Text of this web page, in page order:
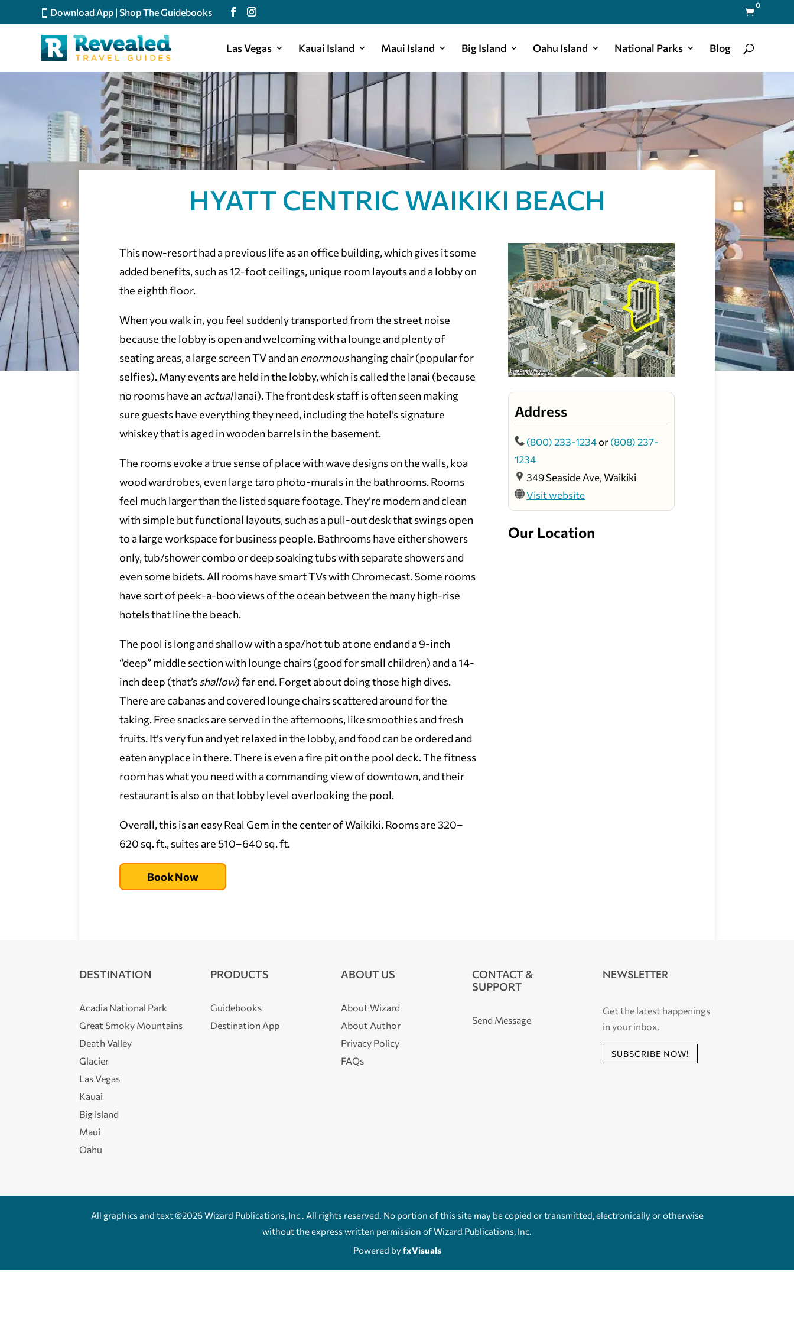
Download App |Shop The Guidebooks 
0
Las Vegas Kauai Island Maui Island Big Island Oahu Island National Parks Blog
HYATT CENTRIC WAIKIKI BEACH
This now-resort had a previous life as an office building, which gives it some
added benefits, such as 12-foot ceilings, unique room layouts and a lobby on
the eighth floor.
When you walk in, you feel suddenly transported from the street noise
because the lobby is open and welcoming with a lounge and plenty of
seating areas, a large screen TV and an enormoushanging chair (popular for
selfies). Many events are held in the lobby, which is called the lanai (because
no rooms have an actuallanai). The front desk staff is often seen making
sure guests have everything they need, including the hotel’s signature
whiskey that is aged in wooden barrels in the basement.
The rooms evoke a true sense of place with wave designs on the walls, koa
wood wardrobes, even large taro photo-murals in the bathrooms. Rooms
feel much larger than the listed square footage. They’re modern and clean
with simple but functional layouts, such as a pull-out desk that swings open
to a large workspace for business people. Bathrooms have either showers
only, tub/shower combo or deep soaking tubs with separate showers and
even some bidets. All rooms have smart TVs with Chromecast. Some rooms
have sort of peek-a-boo views of the ocean between the many high-rise
hotels that line the beach.
The pool is long and shallow with a spa/hot tub at one end and a 9-inch
“deep” middle section with lounge chairs (good for small children) and a 14-
inch deep (that’sshallow) far end. Forget about doing those high dives.
There are cabanas and covered lounge chairs scattered around for the
taking. Free snacks are served in the afternoons, like smoothies and fresh
fruits. It’s very fun and yet relaxed in the lobby, and food can be ordered and
eaten anyplace in there. There is even a fire pit on the pool deck. The fitness
room has what you need with a commanding view of downtown, and their
restaurant is also on that lobby level overlooking the pool.
Overall, this is an easy Real Gem in the center of Waikiki. Rooms are 320–
620 sq. ft., suites are 510–640 sq. ft.
Book Now
Address
(800) 233-1234or(808) 237-
1234
349 Seaside Ave, Waikiki
Visit website
Our Location
DESTINATION
Acadia National Park
Great Smoky Mountains
Death Valley
Glacier
Las Vegas
Kauai
Big Island
Maui
Oahu
PRODUCTS
Guidebooks
Destination App
ABOUT US
About Wizard
About Author
Privacy Policy
FAQs
CONTACT &
SUPPORT
Send Message
NEWSLETTER
Get the latest happenings
in your inbox.
SUBSCRIBE NOW!
All graphics and text ©2026 Wizard Publications, Inc . All rights reserved. No portion of this site may be copied or transmitted, electronically or otherwise
without the express written permission of Wizard Publications, Inc.
Powered byfxVisuals